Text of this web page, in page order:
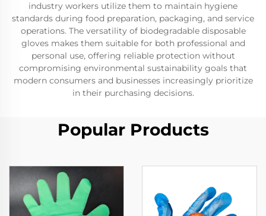
industry workers utilize them to maintain hygiene
standards during food preparation, packaging, and service
operations. The versatility of biodegradable disposable
gloves makes them suitable for both professional and
personal use, offering reliable protection without
compromising environmental sustainability goals that
modern consumers and businesses increasingly prioritize
in their purchasing decisions.
Popular Products